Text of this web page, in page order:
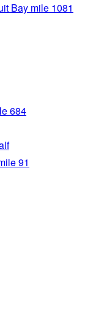
Bay mile 1081
684
91